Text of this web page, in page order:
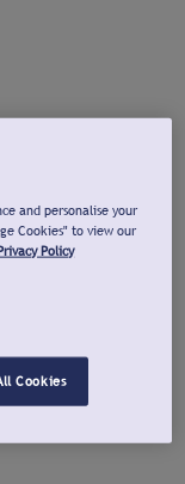
and personalise your
Cookies" to view our
Policy
Cookies